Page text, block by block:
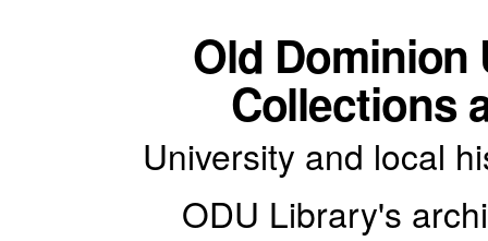
Old Dominion
Collections
University and local
ODU Library's